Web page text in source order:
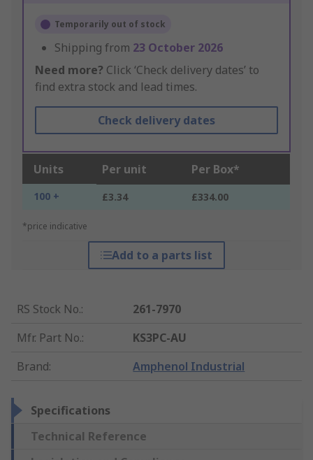
Temporarily out of stock
Shipping from 23 October 2026
Need more? Click ‘Check delivery dates’ to
find extra stock and lead times.
Check delivery dates
Units Per unit Per Box*
100 + £3.34 £334.00
*price indicative
Add to a parts list
RS Stock No.:
261-7970
Mfr. Part No.:
KS3PC-AU
Brand: Amphenol Industrial
Specifications
Technical Reference